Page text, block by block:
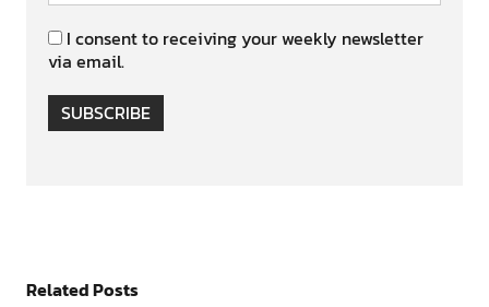
I consent to receiving your weekly newsletter
via email.
SUBSCRIBE
Related Posts